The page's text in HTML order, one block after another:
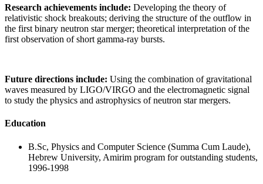
Research achievements include: Developing the theory of
relativistic shock breakouts; deriving the structure of the outflow in
the first binary neutron star merger; theoretical interpretation of the
first observation of short gamma-ray bursts.
Future directions include: Using the combination of gravitational
waves measured by LIGO/VIRGO and the electromagnetic signal
to study the physics and astrophysics of neutron star mergers.
Education
B.Sc, Physics and Computer Science (Summa Cum Laude),
Hebrew University, Amirim program for outstanding students,
1996-1998